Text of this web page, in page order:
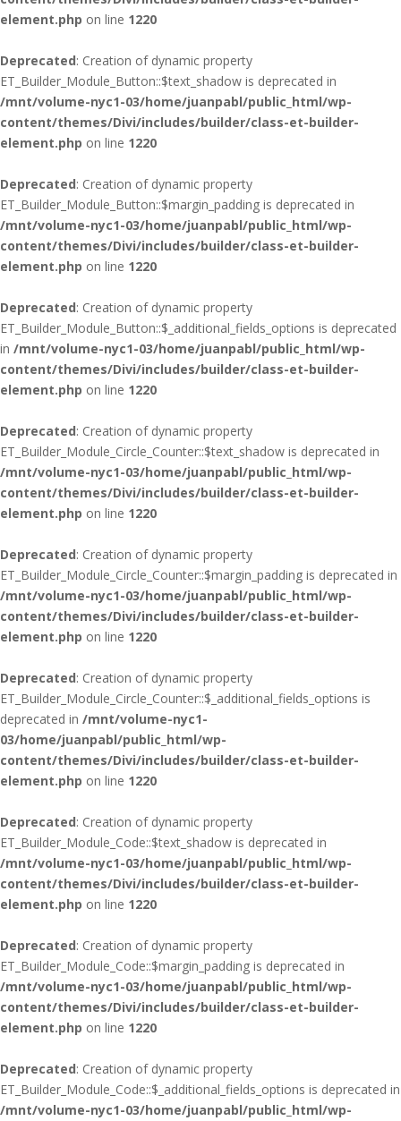
element.php on line 1220
Deprecated: Creation of dynamic property
ET_Builder_Module_Button::$text_shadow is deprecated in
/mnt/volume-nyc1-03/home/juanpabl/public_html/wp-
content/themes/Divi/includes/builder/class-et-builder-
element.php on line 1220
Deprecated: Creation of dynamic property
ET_Builder_Module_Button::$margin_padding is deprecated in
/mnt/volume-nyc1-03/home/juanpabl/public_html/wp-
content/themes/Divi/includes/builder/class-et-builder-
element.php on line 1220
Deprecated: Creation of dynamic property
ET_Builder_Module_Button::$_additional_fields_options is deprecated
in /mnt/volume-nyc1-03/home/juanpabl/public_html/wp-
content/themes/Divi/includes/builder/class-et-builder-
element.php on line 1220
Deprecated: Creation of dynamic property
ET_Builder_Module_Circle_Counter::$text_shadow is deprecated in
/mnt/volume-nyc1-03/home/juanpabl/public_html/wp-
content/themes/Divi/includes/builder/class-et-builder-
element.php on line 1220
Deprecated: Creation of dynamic property
ET_Builder_Module_Circle_Counter::$margin_padding is deprecated in
/mnt/volume-nyc1-03/home/juanpabl/public_html/wp-
content/themes/Divi/includes/builder/class-et-builder-
element.php on line 1220
Deprecated: Creation of dynamic property
ET_Builder_Module_Circle_Counter::$_additional_fields_options is
deprecated in /mnt/volume-nyc1-
03/home/juanpabl/public_html/wp-
content/themes/Divi/includes/builder/class-et-builder-
element.php on line 1220
Deprecated: Creation of dynamic property
ET_Builder_Module_Code::$text_shadow is deprecated in
/mnt/volume-nyc1-03/home/juanpabl/public_html/wp-
content/themes/Divi/includes/builder/class-et-builder-
element.php on line 1220
Deprecated: Creation of dynamic property
ET_Builder_Module_Code::$margin_padding is deprecated in
/mnt/volume-nyc1-03/home/juanpabl/public_html/wp-
content/themes/Divi/includes/builder/class-et-builder-
element.php on line 1220
Deprecated: Creation of dynamic property
ET_Builder_Module_Code::$_additional_fields_options is deprecated in
/mnt/volume-nyc1-03/home/juanpabl/public_html/wp-